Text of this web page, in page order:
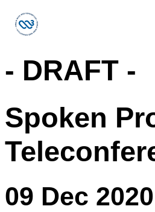
- DRAFT -
Spoken
09 Dec 2020